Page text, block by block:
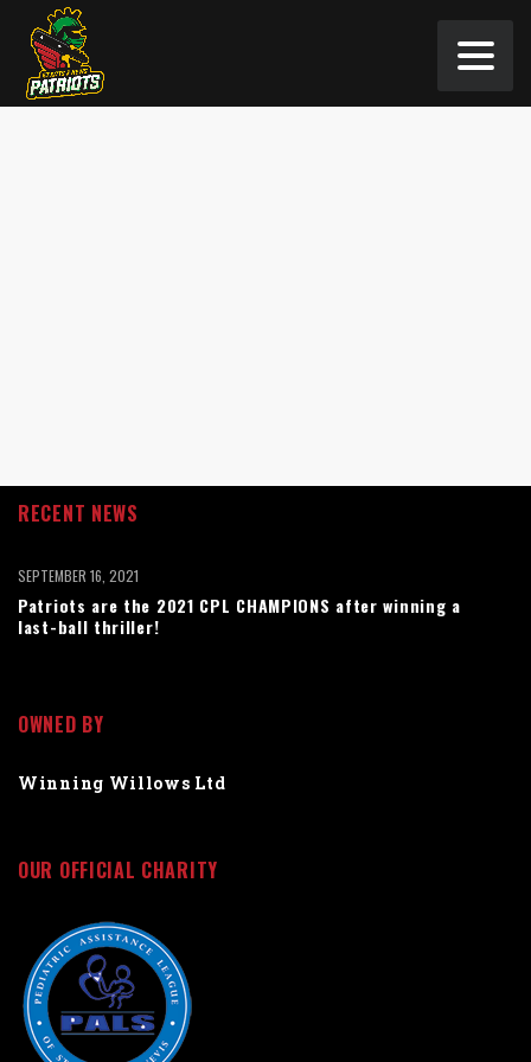
RECENT NEWS
Patriots are the 2021 CPL CHAMPIONS after winning a
last-ball thriller!
SEPTEMBER 16, 2021
OWNED BY
Winning Willows Ltd
OUR OFFICIAL CHARITY